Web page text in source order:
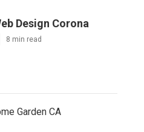
Design Corona
8 min read
Garden CA